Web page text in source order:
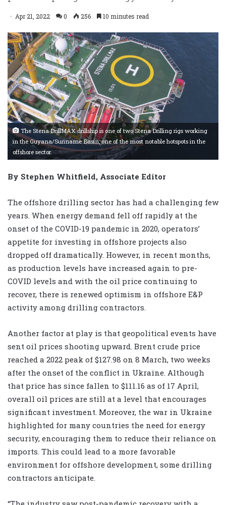
Apr 21, 2022 0 256 10 minutes read
The Stena DrillMAX drillship is one of two Stena Drilling rigs working
in the Guyana/Suriname Basin, one of the most notable hotspots in the
offshore sector.
By Stephen Whitfield, Associate Editor
The offshore drilling sector has had a challenging few
years. When energy demand fell off rapidly at the
onset of the COVID-19 pandemic in 2020, operators’
appetite for investing in offshore projects also
dropped off dramatically. However, in recent months,
as production levels have increased again to pre-
COVID levels and with the oil price continuing to
recover, there is renewed optimism in offshore E&P
activity among drilling contractors.
Another factor at play is that geopolitical events have
sent oil prices shooting upward. Brent crude price
reached a 2022 peak of $127.98 on 8 March, two weeks
after the onset of the conflict in Ukraine. Although
that price has since fallen to $111.16 as of 17 April,
overall oil prices are still at a level that encourages
significant investment. Moreover, the war in Ukraine
highlighted for many countries the need for energy
security, encouraging them to reduce their reliance on
imports. This could lead to a more favorable
environment for offshore development, some drilling
contractors anticipate.